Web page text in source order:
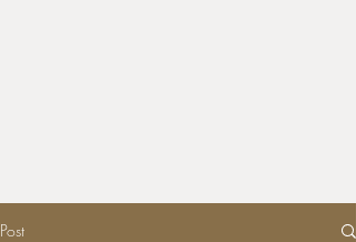
Post